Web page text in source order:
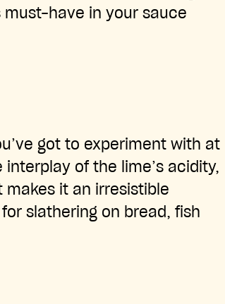
have in your sauce
got to experiment with at
of the lime’s acidity,
it an irresistible
slathering on bread, fish